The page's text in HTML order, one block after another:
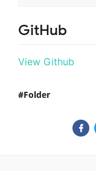
GitHub
View Github
Folder